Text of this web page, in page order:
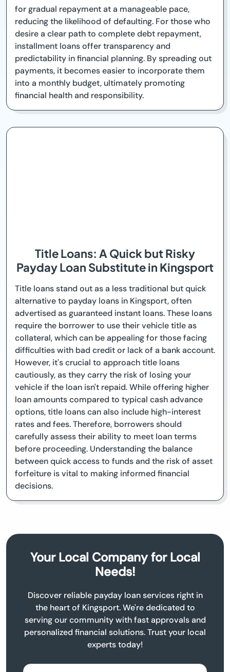
for gradual repayment at a manageable pace,
reducing the likelihood of defaulting. For those who
desire a clear path to complete debt repayment,
installment loans offer transparency and
predictability in financial planning. By spreading out
payments, it becomes easier to incorporate them
into a monthly budget, ultimately promoting
financial health and responsibility.
Title Loans: A Quick but Risky
Payday Loan Substitute in Kingsport
Title loans stand out as a less traditional but quick
alternative to payday loans in Kingsport, often
advertised as guaranteed instant loans. These loans
require the borrower to use their vehicle title as
collateral, which can be appealing for those facing
difficulties with bad credit or lack of a bank account.
However, it's crucial to approach title loans
cautiously, as they carry the risk of losing your
vehicle if the loan isn't repaid. While offering higher
loan amounts compared to typical cash advance
options, title loans can also include high-interest
rates and fees. Therefore, borrowers should
carefully assess their ability to meet loan terms
before proceeding. Understanding the balance
between quick access to funds and the risk of asset
forfeiture is vital to making informed financial
decisions.
Your Local Company for Local
Needs!
Discover reliable payday loan services right in
the heart of Kingsport. We're dedicated to
serving our community with fast approvals and
personalized financial solutions. Trust your local
experts today!